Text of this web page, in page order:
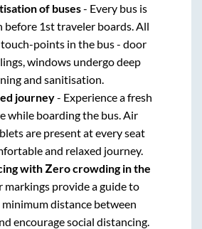
of buses- Every bus is
before 1st traveler boards. All
points in the bus - door
windows undergo deep
and sanitisation.
journey- Experience a fresh
while boarding the bus. Air
are present at every seat
and relaxed journey.
with Zero crowding in the
markings provide a guide to
distance between
encourage social distancing.